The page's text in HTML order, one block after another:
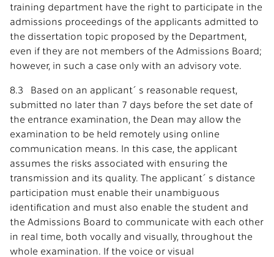
training department have the right to participate in the
admissions proceedings of the applicants admitted to
the dissertation topic proposed by the Department,
even if they are not members of the Admissions Board;
however, in such a case only with an advisory vote.
8.3 Based on an applicant´s reasonable request,
submitted no later than 7 days before the set date of
the entrance examination, the Dean may allow the
examination to be held remotely using online
communication means. In this case, the applicant
assumes the risks associated with ensuring the
transmission and its quality. The applicant´s distance
participation must enable their unambiguous
identification and must also enable the student and
the Admissions Board to communicate with each other
in real time, both vocally and visually, throughout the
whole examination. If the voice or visual